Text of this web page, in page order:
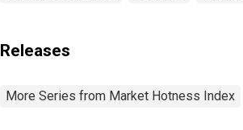
Releases
More Series from Market Hotness Index